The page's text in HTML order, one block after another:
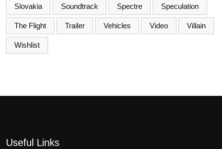
Slovakia Soundtrack Spectre Speculation
The Flight Trailer Vehicles Video Villain
Wishlist
Useful Links